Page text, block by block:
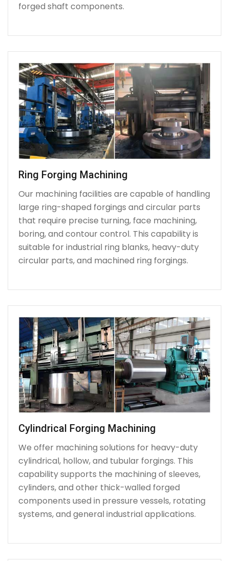
forged shaft components.
Ring Forging Machining
Our machining facilities are capable of handling
large ring-shaped forgings and circular parts
that require precise turning, face machining,
boring, and contour control. This capability is
suitable for industrial ring blanks, heavy-duty
circular parts, and machined ring forgings.
Cylindrical Forging Machining
We offer machining solutions for heavy-duty
cylindrical, hollow, and tubular forgings. This
capability supports the machining of sleeves,
cylinders, and other thick-walled forged
components used in pressure vessels, rotating
systems, and general industrial applications.